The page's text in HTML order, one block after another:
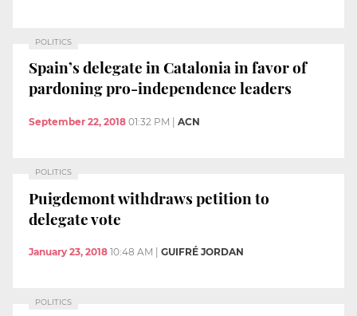
POLITICS
Spain’s delegate in Catalonia in favor of
pardoning pro-independence leaders
September 22, 2018 01:32 PM ACN
POLITICS
Puigdemont withdraws petition to
delegate vote
January 23, 2018 10:48 AM GUIFRÉ JORDAN
POLITICS